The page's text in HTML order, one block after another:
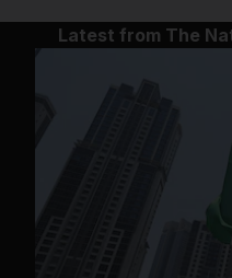
Latest from The